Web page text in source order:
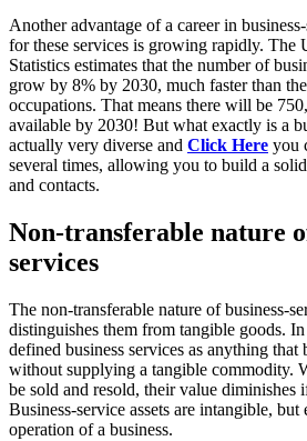
Another advantage of a career in
for these services is growing rapidly. The
Statistics estimates that the number of
grow by 8% by 2030, much faster than
occupations. That means there will be
available by 2030! But what exactly is a
actually very diverse and Click Here you
several times, allowing you to build a
and contacts.
Non-transferable nature
services
The non-transferable nature of business-
distinguishes them from tangible goods.
defined business services as anything that
without supplying a tangible commodity.
be sold and resold, their value diminishes
Business-service assets are intangible, but
operation of a business.